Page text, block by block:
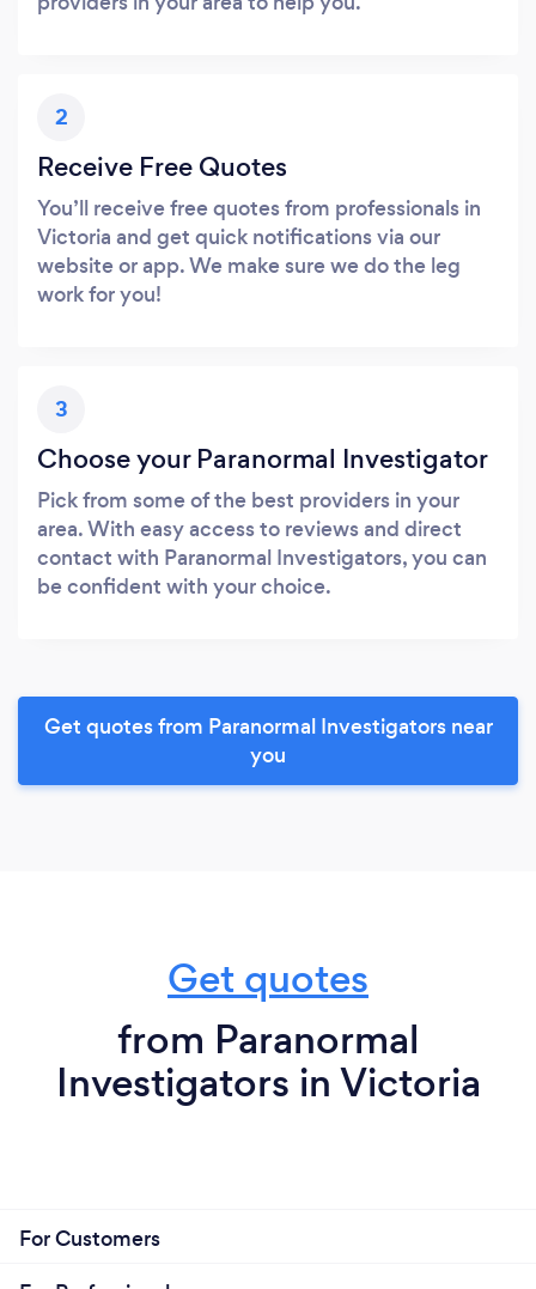
2
Receive Free Quotes
You’ll receive free quotes from professionals in
Victoria and get quick notifications via our
website or app. We make sure we do the leg
work for you!
3
Choose your Paranormal Investigator
Pick from some of the best providers in your
area. With easy access to reviews and direct
contact with Paranormal Investigators, you can
be confident with your choice.
Get quotes from Paranormal Investigators near
you
Get quotes
from Paranormal
Investigators in Victoria
For Customers